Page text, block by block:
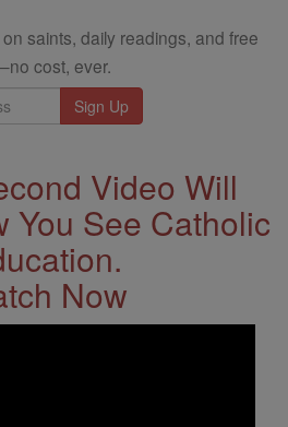
saints, daily readings, and free
cost, ever.
Video Will
You See Catholic
Now